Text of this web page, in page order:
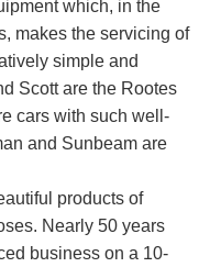
which, in the
makes the servicing of
simple and
Scott are the Rootes
cars with such well-
and Sunbeam are
products of
Nearly 50 years
business on a 10-